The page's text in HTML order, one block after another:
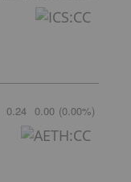
0.24 0.00 (0.00%)